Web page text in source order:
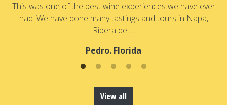
This was one of the best wine experiences we have ever
had. We have done many tastings and tours in Napa,
Ribera del…
Pedro. Florida
View all